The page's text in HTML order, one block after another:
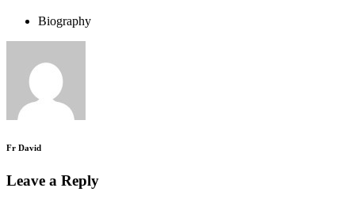
Biography
Fr David
Leave a Reply